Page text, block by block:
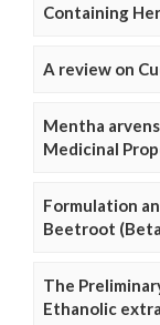
Containing
A review on
Mentha
Medicinal
Formulation
Beetroot
The
Ethanolic